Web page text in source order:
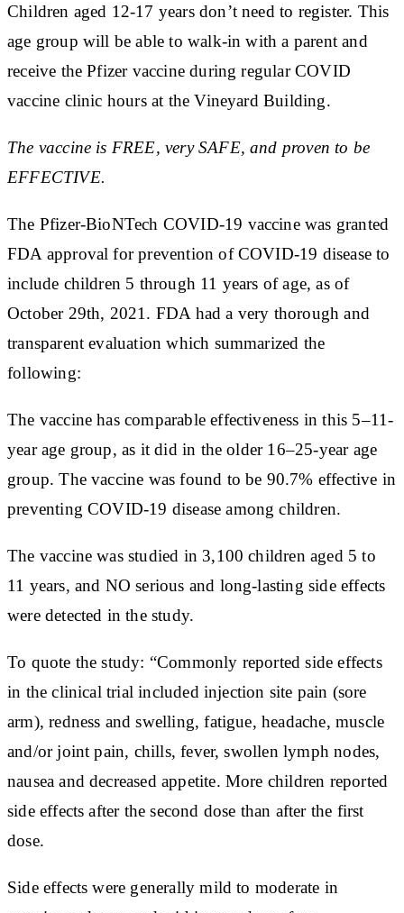
Children aged 12-17 years don’t need to register. This
age group will be able to walk-in with a parent and
receive the Pfizer vaccine during regular COVID
vaccine clinic hours at the Vineyard Building.
The vaccine is FREE, very SAFE, and proven to be
EFFECTIVE.
The Pfizer-BioNTech COVID-19 vaccine was granted
FDA approval for prevention of COVID-19 disease to
include children 5 through 11 years of age, as of
October 29th, 2021. FDA had a very thorough and
transparent evaluation which summarized the
following:
The vaccine has comparable effectiveness in this 5–11-
year age group, as it did in the older 16–25-year age
group. The vaccine was found to be 90.7% effective in
preventing COVID-19 disease among children.
The vaccine was studied in 3,100 children aged 5 to
11 years, and NO serious and long-lasting side effects
were detected in the study.
To quote the study: “Commonly reported side effects
in the clinical trial included injection site pain (sore
arm), redness and swelling, fatigue, headache, muscle
and/or joint pain, chills, fever, swollen lymph nodes,
nausea and decreased appetite. More children reported
side effects after the second dose than after the first
dose.
Side effects were generally mild to moderate in